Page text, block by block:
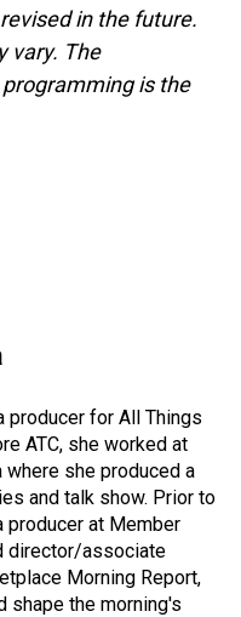
in the future.
vary. The
is the
producer for All Things
ATC, she worked at
where she produced a
and talk show. Prior to
producer at Member
director/associate
Morning Report,
shape the morning's